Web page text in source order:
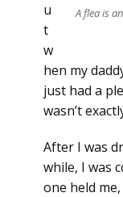
A flea is
u
t
w
hen my
just had a
wasn’t
After I was
while, I was
one held